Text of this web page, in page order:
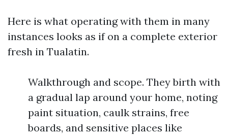
Here is what operating with them in many
instances looks as if on a complete exterior
fresh in Tualatin.
Walkthrough and scope. They birth with
a gradual lap around your home, noting
paint situation, caulk strains, free
boards, and sensitive places like